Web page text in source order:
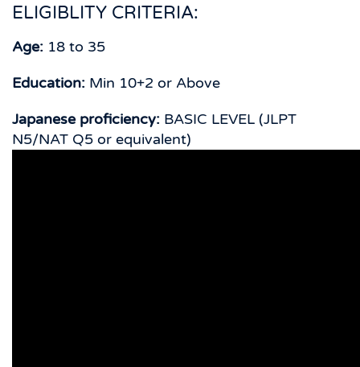
ELIGIBLITY CRITERIA:
Age: 18 to 35
Education: Min 10+2 or Above
Japanese proficiency: BASIC LEVEL (JLPT
N5/NAT Q5 or equivalent)